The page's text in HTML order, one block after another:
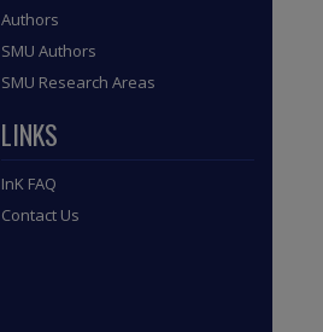
Authors
SMU Authors
SMU Research Areas
LINKS
InK FAQ
Contact Us